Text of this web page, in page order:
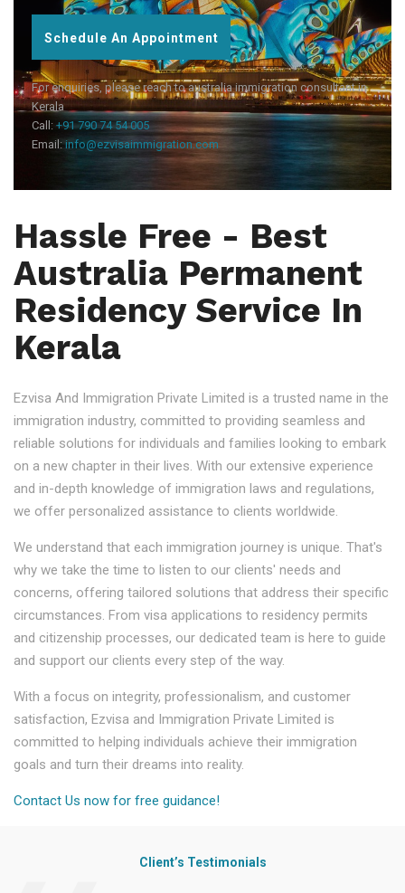
Schedule An Appointment
For enquiries, please reach to australia immigration consultant in
Kerala
Call: +91 790 74 54 005
Email:info@ezvisaimmigration.com
Hassle Free - Best
Australia Permanent
Residency Service In
Kerala
Ezvisa And Immigration Private Limited is a trusted name in the
immigration industry, committed to providing seamless and
reliable solutions for individuals and families looking to embark
on a new chapter in their lives. With our extensive experience
and in-depth knowledge of immigration laws and regulations,
we offer personalized assistance to clients worldwide.
We understand that each immigration journey is unique. That's
why we take the time to listen to our clients' needs and
concerns, offering tailored solutions that address their specific
circumstances. From visa applications to residency permits
and citizenship processes, our dedicated team is here to guide
and support our clients every step of the way.
With a focus on integrity, professionalism, and customer
satisfaction, Ezvisa and Immigration Private Limited is
committed to helping individuals achieve their immigration
goals and turn their dreams into reality.
Contact Us now for free guidance!
Client’s Testimonials